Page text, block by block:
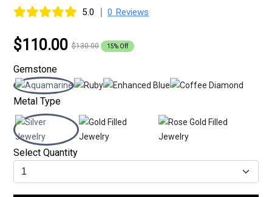
5.0 | 0 Reviews
$110.00 $130.00 15% Off
Gemstone
Metal Type
Select Quantity